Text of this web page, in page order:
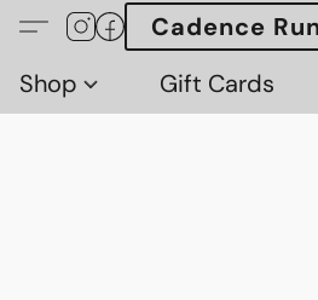
Cadence
Shop
Gift Cards